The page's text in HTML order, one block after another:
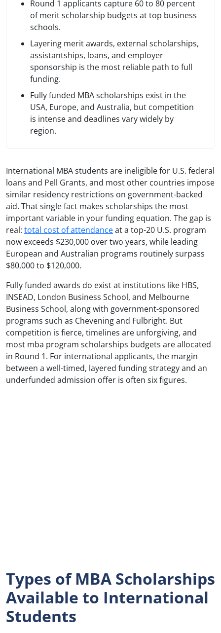
Round 1 applicants capture 60 to 80 percent
of merit scholarship budgets at top business
schools.
Layering merit awards, external scholarships,
assistantships, loans, and employer
sponsorship is the most reliable path to full
funding.
Fully funded MBA scholarships exist in the
USA, Europe, and Australia, but competition
is intense and deadlines vary widely by
region.
International MBA students are ineligible for U.S. federal
loans and Pell Grants, and most other countries impose
similar residency restrictions on government-backed
aid. That single fact makes scholarships the most
important variable in your funding equation. The gap is
real: total cost of attendanceat a top-20 U.S. program
now exceeds $230,000 over two years, while leading
European and Australian programs routinely surpass
$80,000 to $120,000.
Fully funded awards do exist at institutions like HBS,
INSEAD, London Business School, and Melbourne
Business School, along with government-sponsored
programs such as Chevening and Fulbright. But
competition is fierce, timelines are unforgiving, and
most mba program scholarships budgets are allocated
in Round 1. For international applicants, the margin
between a well-timed, layered funding strategy and an
underfunded admission offer is often six figures.
Types of MBA Scholarships
Available to International
Students